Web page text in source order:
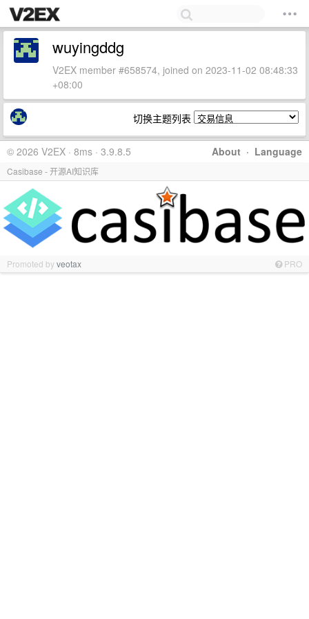
wuyingddg
V2EX member #658574, joined on 2023-11-02 08:48:33
+08:00
切换主题列表
About · Language
© 2026 V2EX · 8ms · 3.9.8.5
Casibase - 开源AI知识库
Promoted byveotax PRO